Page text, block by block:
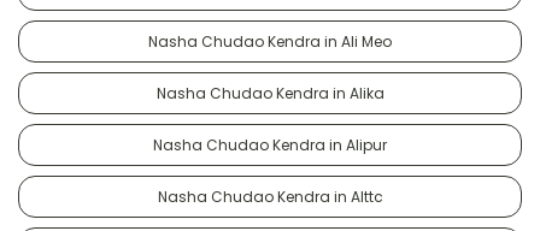
Nasha Chudao Kendra in Ali Meo
Nasha Chudao Kendra in Alika
Nasha Chudao Kendra in Alipur
Nasha Chudao Kendra in Alttc